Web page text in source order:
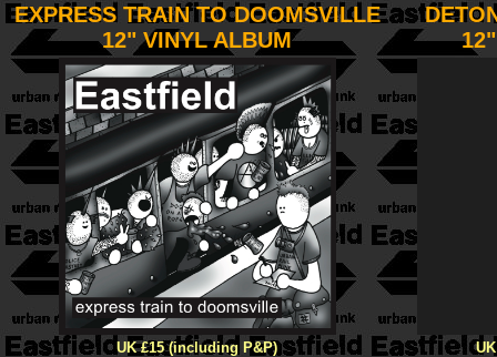
EXPRESS TRAIN TO DOOMSVILLE
12" VINYL ALBUM
UK £15 (including P&P)